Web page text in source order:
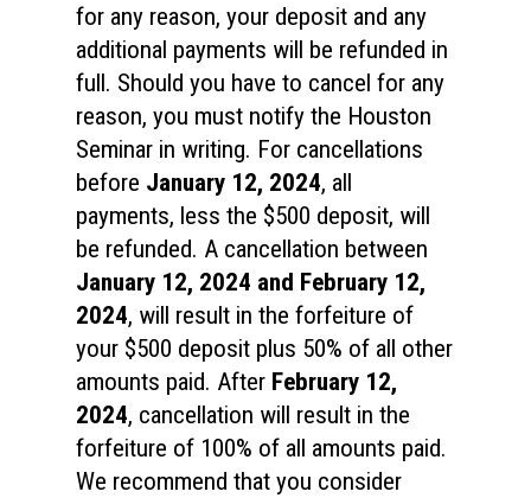
for any reason, your deposit and any
additional payments will be refunded in
full. Should you have to cancel for any
reason, you must notify the Houston
Seminar in writing. For cancellations
before January 12, 2024, all
payments, less the $500 deposit, will
be refunded. A cancellation between
January 12, 2024 and February 12,
2024, will result in the forfeiture of
your $500 deposit plus 50% of all other
amounts paid. After February 12,
2024, cancellation will result in the
forfeiture of 100% of all amounts paid.
We recommend that you consider